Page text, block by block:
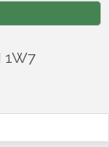
1W7